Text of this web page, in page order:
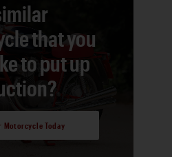
that you
to put up
Motorcycle Today